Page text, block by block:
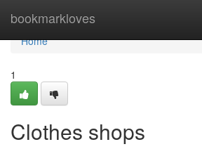
bookmarkloves
Home
Home
1
Clothes shops